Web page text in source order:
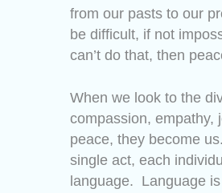
from our pasts to our
be difficult, if not
can’t do that, then
When we look to the
compassion, empathy,
peace, they become
single act, each
language. Language